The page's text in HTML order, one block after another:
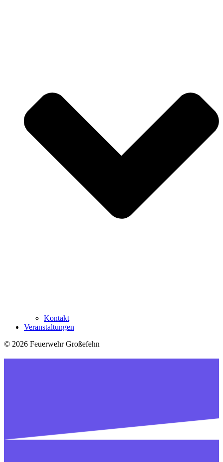
Kontakt
Veranstaltungen
© 2026 Feuerwehr Großefehn